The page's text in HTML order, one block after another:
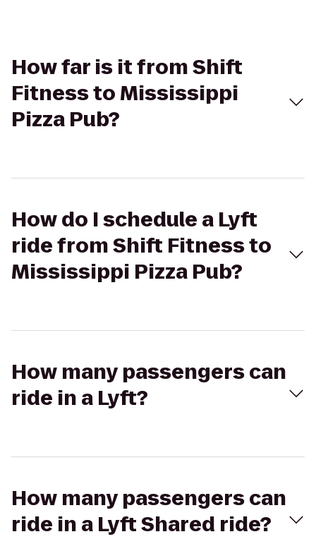
How far is it from Shift
Fitness to Mississippi
Pizza Pub?
How do I schedule a Lyft
ride from Shift Fitness to
Mississippi Pizza Pub?
How many passengers can
ride in a Lyft?
How many passengers can
ride in a Lyft Shared ride?